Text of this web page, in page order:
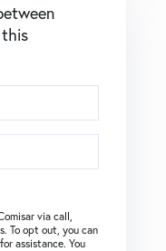
via call,
To opt out, you can
assistance. You